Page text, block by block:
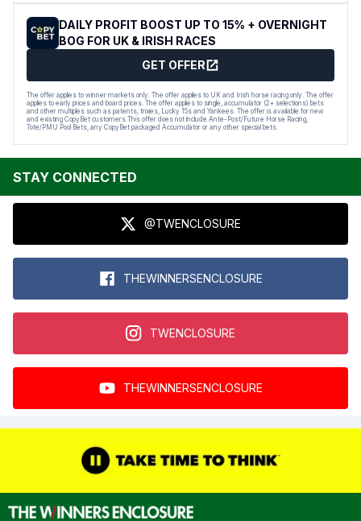
DAILY PROFIT BOOST UP TO 15% + OVERNIGHT
BOG FOR UK & IRISH RACES
GET OFFER
The offer applies to winner markets only. The offer applies to UK and Irish horse racing only. The offer
applies to early prices and board prices. The offer applies to single, accumulator (2+ selections) bets
and other multiples such as patents, trixies, Lucky 15s and Yankees. The offer is available for new
and existing CopyBet customers.This offer does not include Ante-Post/Future Horse Racing,
Tote/PMU Pool Bets, any CopyBet packaged Accumulator or any other special bets.
STAY CONNECTED
@TWENCLOSURE
THEWINNERSENCLOSURE
TWENCLOSURE
THEWINNERSENCLOSURE